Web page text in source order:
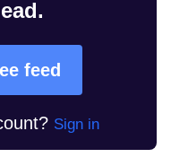
feed
Sign in